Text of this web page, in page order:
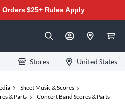
$25+ Rules Apply
Stores United States
Sheet Music & Scores
& Parts Concert Band Scores & Parts